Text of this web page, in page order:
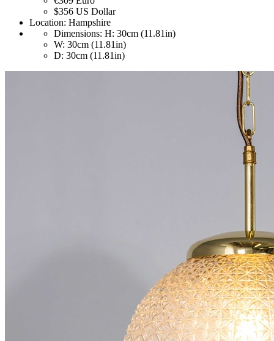
$356 US Dollar
Location: Hampshire
Dimensions: H: 30cm (11.81in)
W: 30cm (11.81in)
D: 30cm (11.81in)